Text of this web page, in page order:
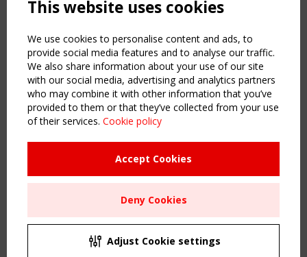
NAVIGATION
Home
About
News & Events
Inspiring & knowledge
Publications & webinars
Working Groups
Sitemap
Order the TensiNet Publications
UPCOMING EVENT
CEN/TC 250/WG 5 "Membrane Structures" meeting
This website uses cookies
We use cookies to personalise content and ads, to
provide social media features and to analyse our traffic.
We also share information about your use of our site
with our social media, advertising and analytics partners
who may combine it with other information that you’ve
provided to them or that they’ve collected from your use
of their services. Cookie policy
Accept Cookies
Deny Cookies
Adjust Cookie settings